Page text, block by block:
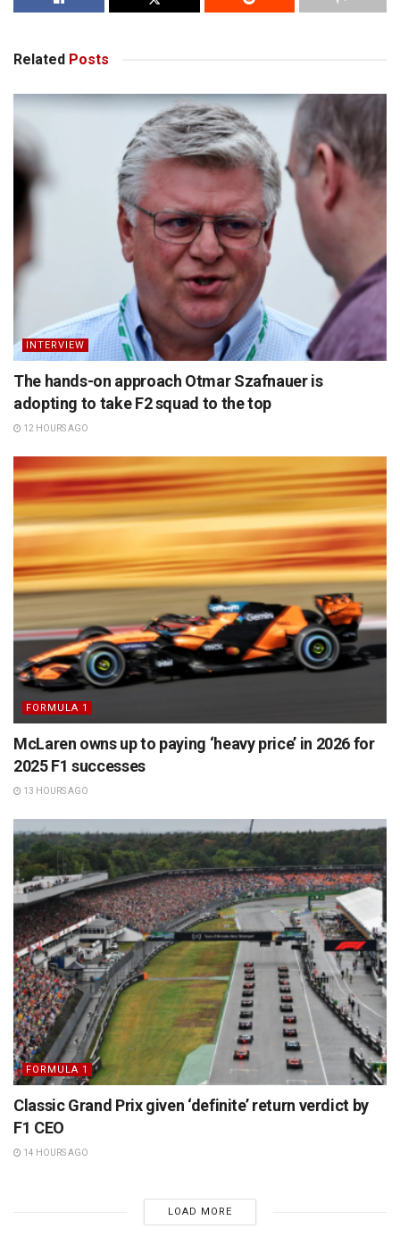
Related Posts
INTERVIEW
The hands-on approach Otmar Szafnauer is
adopting to take F2 squad to the top
12 HOURS AGO
FORMULA 1
McLaren owns up to paying ‘heavy price’ in 2026 for
2025 F1 successes
13 HOURS AGO
FORMULA 1
Classic Grand Prix given ‘definite’ return verdict by
F1 CEO
14 HOURS AGO
LOAD MORE